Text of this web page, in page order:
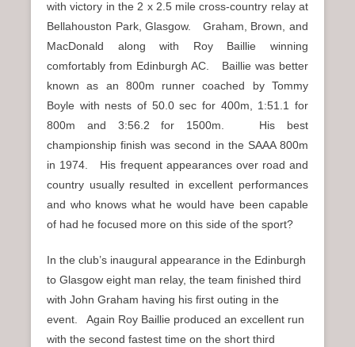
with victory in the 2 x 2.5 mile cross-country relay at
Bellahouston Park, Glasgow. Graham, Brown, and
MacDonald along with Roy Baillie winning
comfortably from Edinburgh AC. Baillie was better
known as an 800m runner coached by Tommy
Boyle with nests of 50.0 sec for 400m, 1:51.1 for
800m and 3:56.2 for 1500m. His best
championship finish was second in the SAAA 800m
in 1974. His frequent appearances over road and
country usually resulted in excellent performances
and who knows what he would have been capable
of had he focused more on this side of the sport?
In the club’s inaugural appearance in the Edinburgh
to Glasgow eight man relay, the team finished third
with John Graham having his first outing in the
event. Again Roy Baillie produced an excellent run
with the second fastest time on the short third